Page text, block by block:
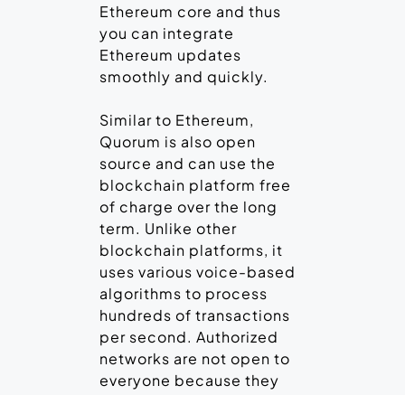
Ethereum core and thus
you can integrate
Ethereum updates
smoothly and quickly.
Similar to Ethereum,
Quorum is also open
source and can use the
blockchain platform free
of charge over the long
term. Unlike other
blockchain platforms, it
uses various voice-based
algorithms to process
hundreds of transactions
per second. Authorized
networks are not open to
everyone because they